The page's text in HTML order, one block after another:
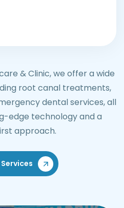
Whitening Treatments
& Clinic, we offer a wide
root canal treatments,
dental services, all
edge technology and a
approach.